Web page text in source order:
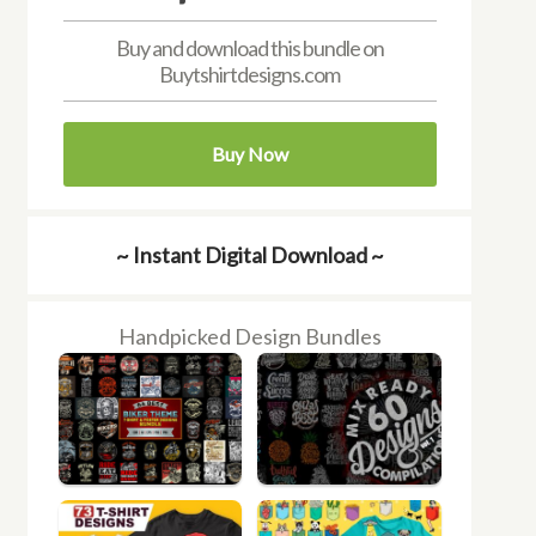
Buy and download this bundle on
Buytshirtdesigns.com
Buy Now
~ Instant Digital Download ~
Handpicked Design Bundles